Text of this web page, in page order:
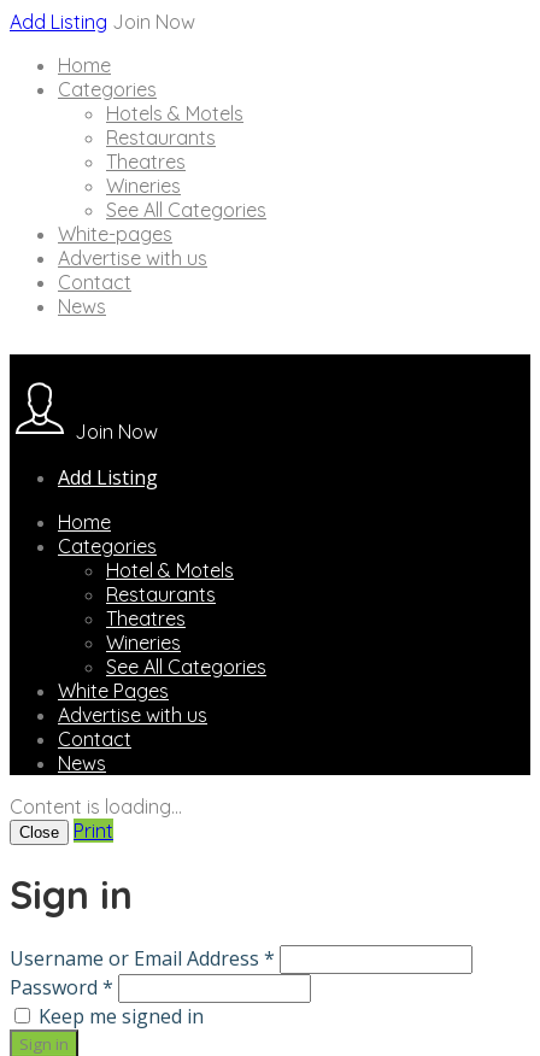
Add Listing Join Now
Home
Categories
Hotels & Motels
Restaurants
Theatres
Wineries
See All Categories
White-pages
Advertise with us
Contact
News
Join Now
Add Listing
Home
Categories
Hotel & Motels
Restaurants
Theatres
Wineries
See All Categories
White Pages
Advertise with us
Contact
News
Content is loading...
Close Print
Sign in
Username or Email Address *
Password *
Keep me signed in